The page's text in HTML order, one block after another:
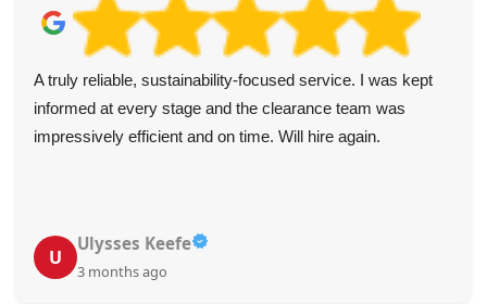
A truly reliable, sustainability-focused service. I was kept
informed at every stage and the clearance team was
impressively efficient and on time. Will hire again.
U
Ulysses Keefe
3 months ago